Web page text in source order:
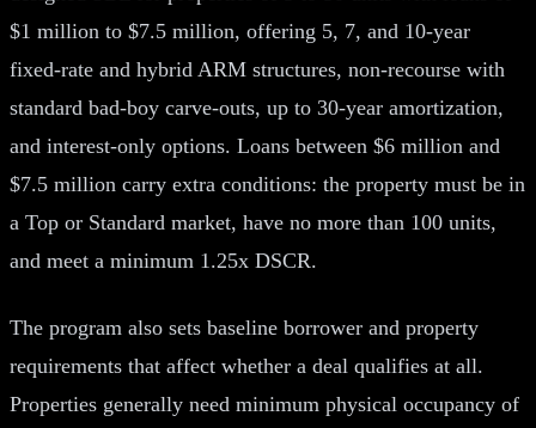
$1 million to $7.5 million, offering 5, 7, and 10-year
fixed-rate and hybrid ARM structures, non-recourse with
standard bad-boy carve-outs, up to 30-year amortization,
and interest-only options. Loans between $6 million and
$7.5 million carry extra conditions: the property must be in
a Top or Standard market, have no more than 100 units,
and meet a minimum 1.25x DSCR.
The program also sets baseline borrower and property
requirements that affect whether a deal qualifies at all.
Properties generally need minimum physical occupancy of